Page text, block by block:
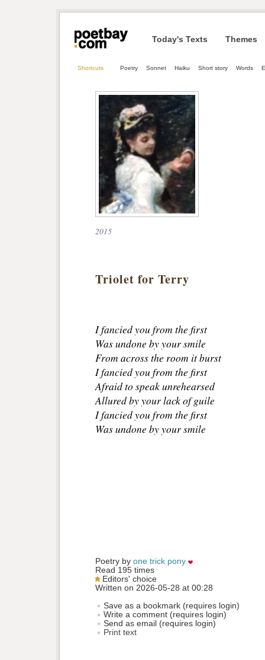
Today's Texts Themes
Shortcuts Poetry Sonnet Haiku Short story Words
2015
Triolet for Terry
I fancied you from the first
Was undone by your smile
From across the room it burst
I fancied you from the first
Afraid to speak unrehearsed
Allured by your lack of guile
I fancied you from the first
Was undone by your smile
Poetry by one trick pony
Read 195 times
Editors' choice
Written on 2026-05-28 at 00:28
Save as a bookmark (requires login)
Write a comment (requires login)
Send as email (requires login)
Print text